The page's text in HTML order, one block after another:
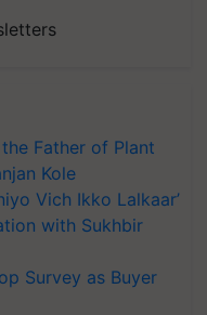
Father of Plant
Kole
Vich Ikko Lalkaar’
with Sukhbir
Survey as Buyer